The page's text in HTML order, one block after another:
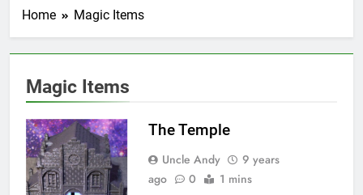
favorite Dice…
Now taking special
orders and
commissions…
3 Years Ago
Book Of Quests
Home Magic Items
Magic Items
The Temple
Uncle Andy
9 years
ago
0 1 mins